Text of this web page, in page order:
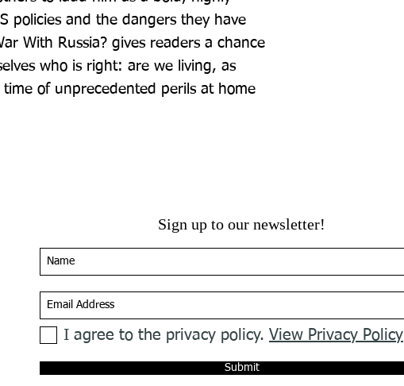
policies and the dangers they have
With Russia? gives readers a chance
who is right: are we living, as
of unprecedented perils at home
Sign up to our newsletter!
I agree to the privacy policy. View Privacy Policy
Submit